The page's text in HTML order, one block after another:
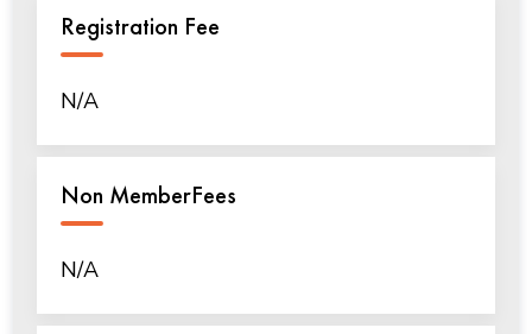
Registration Fee
N/A
Non MemberFees
N/A